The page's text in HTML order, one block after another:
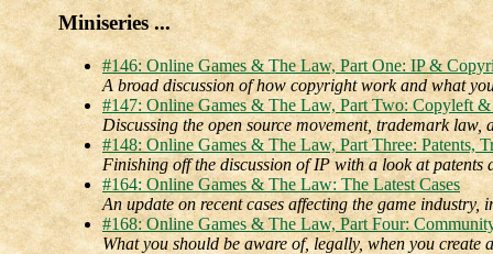
Miniseries ...
#146: Online Games & The Law, Part One: IP &
A broad discussion of how copyright work and what
#147: Online Games & The Law, Part Two: Copyleft &
Discussing the open source movement, trademark law,
#148: Online Games & The Law, Part Three: Patents,
Finishing off the discussion of IP with a look at patents
#164: Online Games & The Law: The Latest Cases
An update on recent cases affecting the game
#168: Online Games & The Law, Part Four:
What you should be aware of, legally, when you create